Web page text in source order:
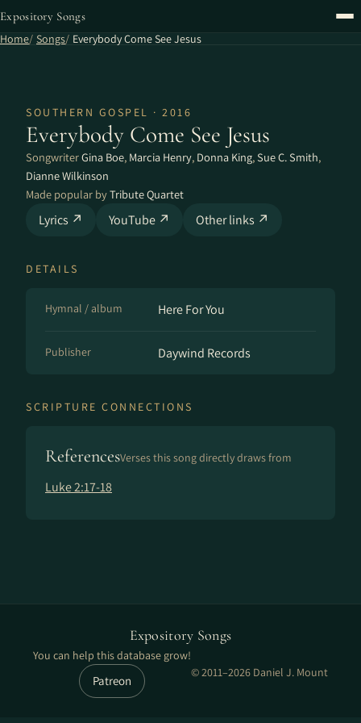
Expository Songs
Home Songs Everybody Come See Jesus
SOUTHERN GOSPEL · 2016
Everybody Come See Jesus
SongwriterGina Boe, Marcia Henry, Donna King,Sue C. Smith,
Dianne Wilkinson
Made popular byTribute Quartet
Lyrics ↗ YouTube ↗ Other links ↗
DETAILS
Hymnal / album Here For You
Publisher Daywind Records
SCRIPTURE CONNECTIONS
ReferencesVerses this song directly draws from
Luke 2:17-18
Expository Songs
You can help this database grow!
Patreon
© 2011–2026 Daniel J. Mount